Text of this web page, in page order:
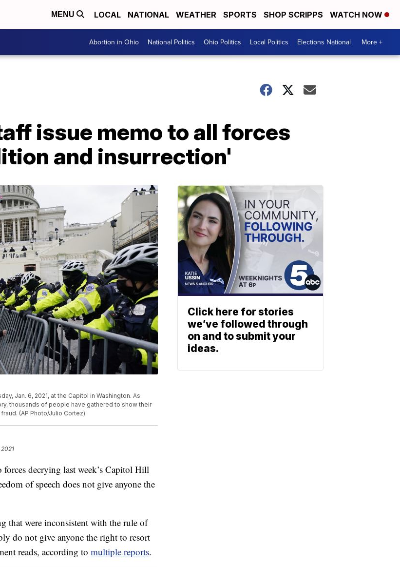
MENU LOCAL NATIONAL WEATHER SPORTS SHOP SCRIPPS WATCH NOW
Abortion in Ohio National Politics Ohio Politics Local Politics Elections National More +
issue memo to all forces
and insurrection'
Jan. 6, 2021, at the Capitol in Washington. As
thousands of people have gathered to show their
(AP Photo/Julio Cortez)
2021
forces decrying last week’s Capitol Hill
of speech does not give anyone the
that were inconsistent with the rule of
do not give anyone the right to resort
reads, according to multiple reports.
Click here for stories
we’ve followed through
on and to submit your
ideas.